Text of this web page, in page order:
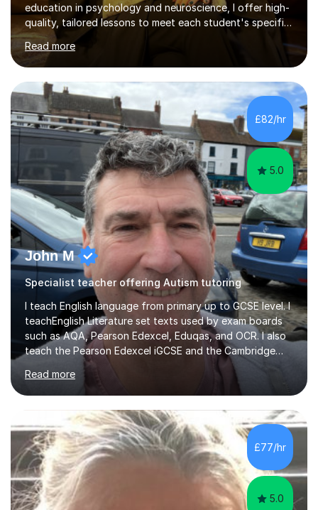
education in psychology and neuroscience, I offer high-
quality, tailored lessons to meet each student's specific
needs and goals. I have worked with groups and 1:1, both
online and in person, covering a wide range of subjects
and educational levels. Explore my specific expertise in
the subjects listed below:Neuroscience &
PsychologyLevels: - AS and A-Level: Psychology,
Biology, Sociology - Undergraduate: Psychology,
Neuroscience - Postgraduate: Psychology,
NeuroscienceTutoring Focus: - A-Level...
Read more
£82/hr
5.0
John M
Specialist teacher offering Autism tutoring
I teach English language from primary up to GCSE level. I
teachEnglish Literature set texts used by exam boards
such as AQA, Pearson Edexcel, Eduqas, and OCR. I also
teach the Pearson Edexcel iGCSE and the Cambridge
English First Language iGCSE.I work with students with
entrance examinations, from 7 plus up to 13 plus.I teach
students studying English as a Foreign Language(ESL)
who are taking the International English Language
Testing System (IELTS) I’m a specialist trained SEN
teacher, with a wealth of training and experience
working with neurodiversity, including autistic, ADHD
and dyslexic s...
Read more
£77/hr
5.0